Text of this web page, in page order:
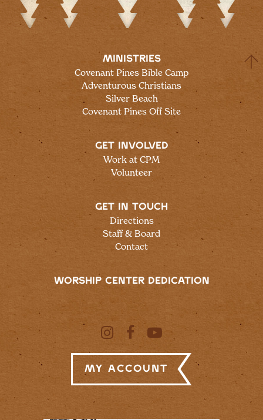
MINISTRIES
Covenant Pines Bible Camp
Adventurous Christians
Silver Beach
Covenant Pines Off Site
GET INVOLVED
Work at CPM
Volunteer
GET IN TOUCH
Directions
Staff & Board
Contact
WORSHIP CENTER DEDICATION
My Account